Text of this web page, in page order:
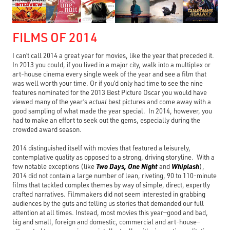
FILMS OF 2014
I can’t call 2014 a great year for movies, like the year that preceded it.
In 2013 you could, if you lived in a major city, walk into a multiplex or
art-house cinema every single week of the year and see a film that
was well worth your time. Or if you’d only had time to see the nine
features nominated for the 2013 Best Picture Oscar you would have
viewed many of the year’sactual best pictures and come away with a
good sampling of what made the year special. In 2014, however, you
had to make an effort to seek out the gems, especially during the
crowded award season.
2014 distinguished itself with movies that featured a leisurely,
contemplative quality as opposed to a strong, driving storyline. With a
few notable exceptions (like Two Days, One Nightand Whiplash),
2014 did not contain a large number of lean, riveting, 90 to 110-minute
films that tackled complex themes by way of simple, direct, expertly
crafted narratives. Filmmakers did not seem interested in grabbing
audiences by the guts and telling us stories that demanded our full
attention at all times. Instead, most movies this year—good and bad,
big and small, foreign and domestic, commercial and art-house—